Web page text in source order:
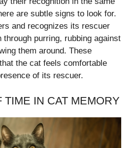
are subtle signs to look for.
and recognizes its rescuer
through purring, rubbing against
them around. These
the cat feels comfortable
of its rescuer.
TIME IN CAT MEMORY